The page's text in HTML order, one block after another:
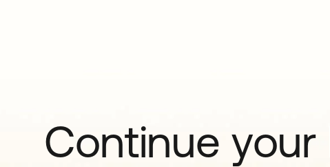
Continue